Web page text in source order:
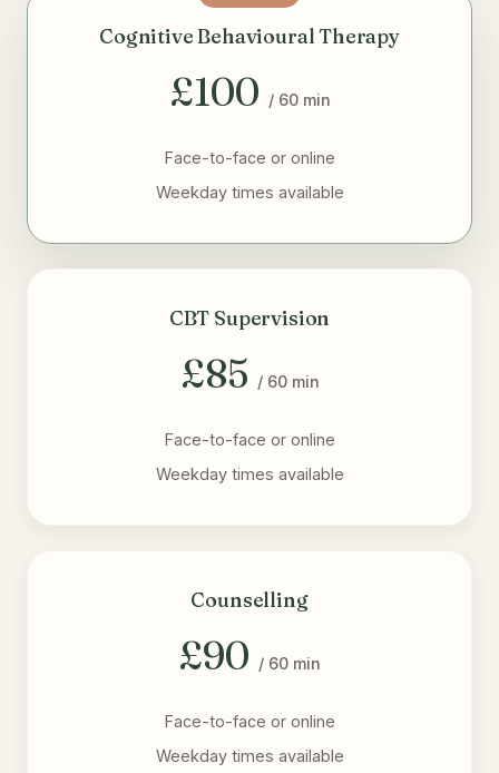
Cognitive Behavioural Therapy
£100 / 60 min
Face-to-face or online
Weekday times available
CBT Supervision
£85 / 60 min
Face-to-face or online
Weekday times available
Counselling
£90 / 60 min
Face-to-face or online
Weekday times available